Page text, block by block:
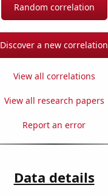
Random correlation
Discover a new correlation
View all correlations
View all research papers
Report an error
Data details